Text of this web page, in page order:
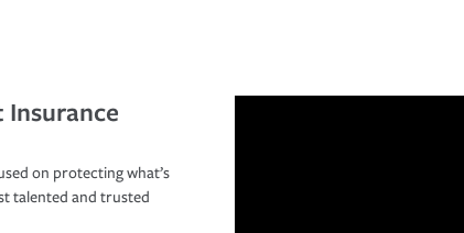
Insurance
on protecting what’s
talented and trusted